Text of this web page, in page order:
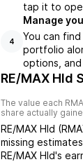
tap it to
4
Manage
You can
portfolio
options,
RE/MAX Hld
The value each
share actually
RE/MAX Hld (
missing
RE/MAX Hld's